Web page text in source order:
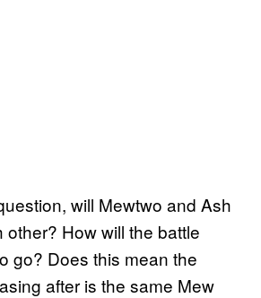
will Mewtwo and Ash
How will the battle
go? Does this mean the
after is the same Mew